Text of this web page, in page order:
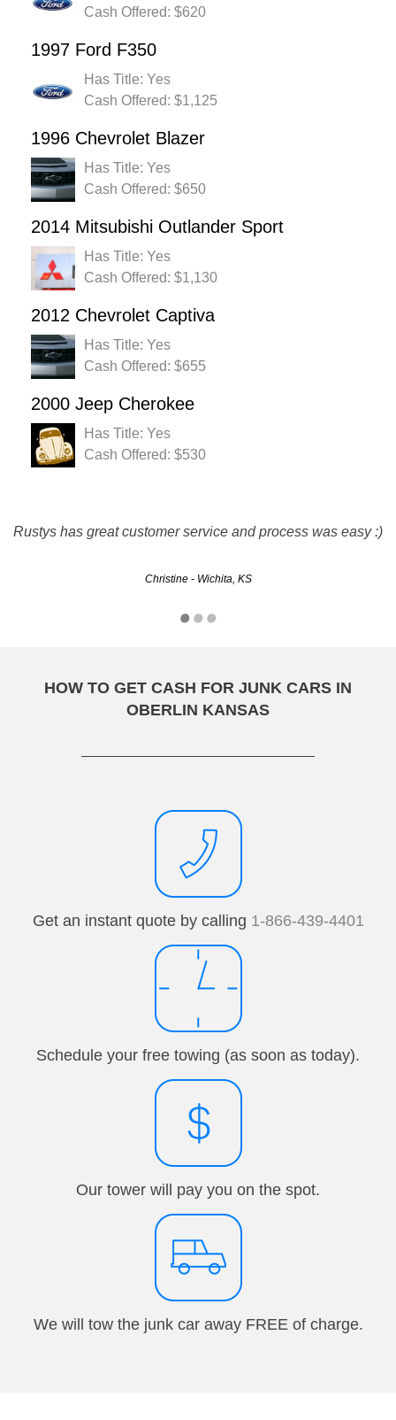
Cash Offered: $620
1997 Ford F350
Has Title: Yes
Cash Offered: $1,125
1996 Chevrolet Blazer
Has Title: Yes
Cash Offered: $650
2014 Mitsubishi Outlander Sport
Has Title: Yes
Cash Offered: $1,130
2012 Chevrolet Captiva
Has Title: Yes
Cash Offered: $655
2000 Jeep Cherokee
Has Title: Yes
Cash Offered: $530
Rustys has great customer service and process was easy :)
Christine - Wichita, KS
as they said it would. Quick and easy. I will definitely be
HOW TO GET CASH FOR JUNK CARS IN
OBERLIN KANSAS
Get an instant quote by calling 1-866-439-4401
Schedule your free towing (as soon as today).
Our tower will pay you on the spot.
We will tow the junk car away FREE of charge.